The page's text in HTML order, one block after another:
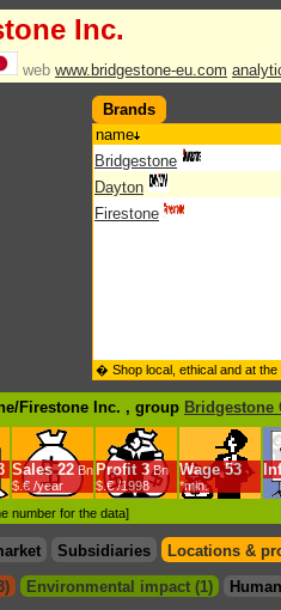
Inc.
web www.bridgestone-eu.com
Brands
name
Bridgestone
Dayton
Firestone
� Shop local, ethical and at the
Firestone Inc. , group Bridgestone
Sales 22 Bn
$.€ /year
Profit 3Bn
$.€ /1998
Wage 53
*min.
number for the data]
Subsidiaries
Locations &
Environmental impact (1)